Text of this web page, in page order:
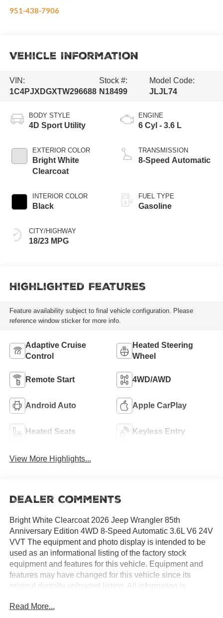
951-438-7906
Vehicle Information
VIN:
1C4PJXDGXTW296688
Stock #:
N18499
Model Code:
JLJL74
BODY STYLE
4D Sport Utility
EXTERIOR COLOR
Bright White
Clearcoat
INTERIOR COLOR
Black
CITY/HIGHWAY
18/23 MPG
ENGINE
6 Cyl - 3.6 L
TRANSMISSION
8-Speed Automatic
FUEL TYPE
Gasoline
Highlighted Features
Feature availability subject to final vehicle configuration. Please
reference window sticker for more info.
Adaptive Cruise
Control
Heated Steering
Wheel
Remote Start 4WD/AWD
Android Auto Apple CarPlay
Heated Seats Keyless Entry
View More Highlights...
Dealer Comments
Bright White Clearcoat 2026 Jeep Wrangler 85th
Anniversary Edition 4WD 8-Speed Automatic 3.6L V6 24V
VVT The equipment and photo display is intended to be
used as an informational listing of the factory stock
equipment and features for this vehicle. Equipment and
features may have changed for this vehicle since its
original digitally uploaded listing. All information is
accurate pricing information, mileage, availability, options,
Read More...